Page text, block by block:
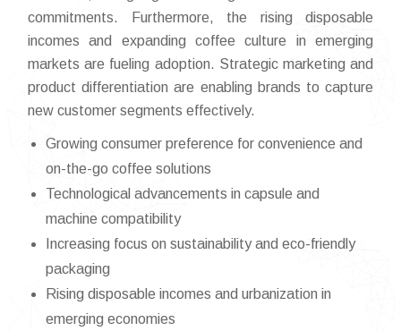
commitments. Furthermore, the rising disposable
incomes and expanding coffee culture in emerging
markets are fueling adoption. Strategic marketing and
product differentiation are enabling brands to capture
new customer segments effectively.
Growing consumer preference for convenience and
on-the-go coffee solutions
Technological advancements in capsule and
machine compatibility
Increasing focus on sustainability and eco-friendly
packaging
Rising disposable incomes and urbanization in
emerging economies